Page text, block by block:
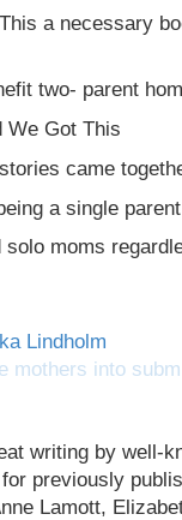
a necessary
two- parent
We Got This
came
a single
moms
Lindholm
mothers into
writing by well-
previously
Lamott,